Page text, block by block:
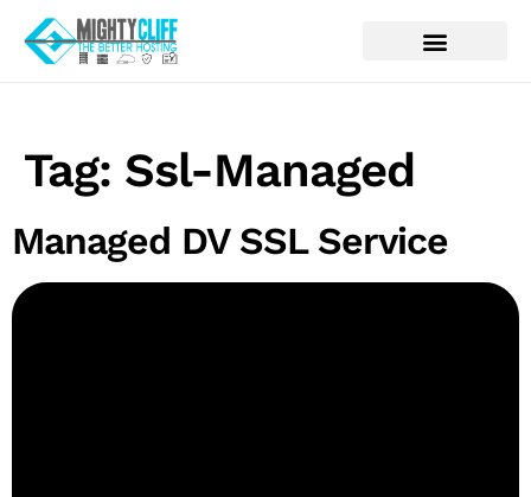
Tag: Ssl-Managed
Managed DV SSL Service